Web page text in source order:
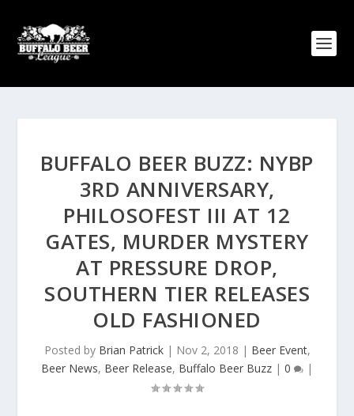
BUFFALO BEER BUZZ: NYBP
3RD ANNIVERSARY,
PHILOSOFEST III AT 12
GATES, MURDER MYSTERY
AT PRESSURE DROP,
SOUTHERN TIER RELEASES
OLD FASHIONED
Posted by Brian Patrick| Nov 2, 2018 | Beer Event,
Beer News, Beer Release, Buffalo Beer Buzz | 0 |